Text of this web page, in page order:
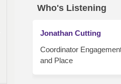
Who's Listening
Jonathan Cutting
Coordinator
and Place